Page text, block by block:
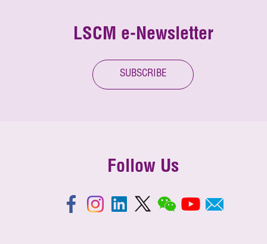
LSCM e-Newsletter
SUBSCRIBE
Follow Us